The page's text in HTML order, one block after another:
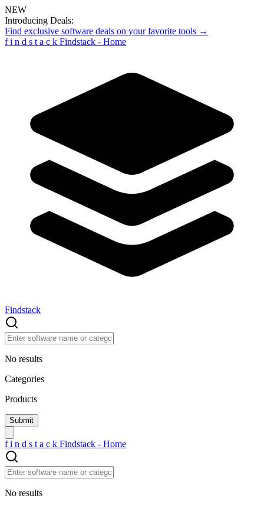
NEW
Introducing Deals:
Find exclusive software deals on your favorite tools →
f i n d s t a c k Findstack - Home
Findstack
No results
Categories
Products
f i n d s t a c k Findstack - Home
No results